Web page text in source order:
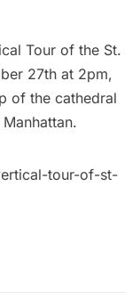
Tour of the St.
27th at 2pm,
of the cathedral
tour-of-st-